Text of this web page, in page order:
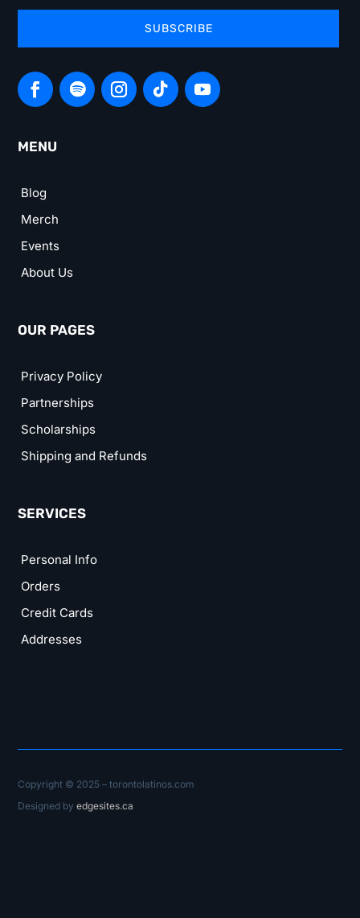
SUBSCRIBE
MENU
Blog
Merch
Events
About Us
OUR PAGES
Privacy Policy
Partnerships
Scholarships
Shipping and Refunds
SERVICES
Personal Info
Orders
Credit Cards
Addresses
Copyright © 2025 – torontolatinos.com
Designed byedgesites.ca